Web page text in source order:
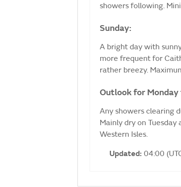
showers following.
Sunday:
A bright day with
more frequent for
rather breezy.
Outlook for Monday
Any showers clearing
Mainly dry on
Western Isles.
Updated: 04:00